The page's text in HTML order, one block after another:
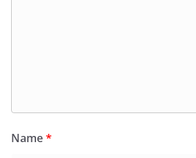
Name*